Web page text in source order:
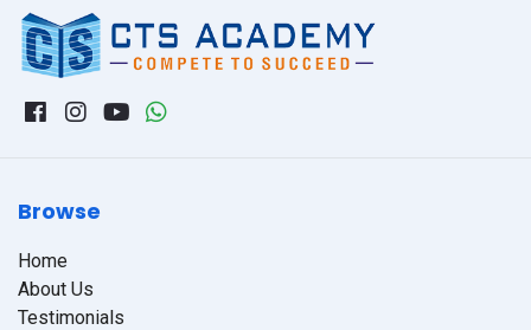
Browse
Home
About Us
Testimonials